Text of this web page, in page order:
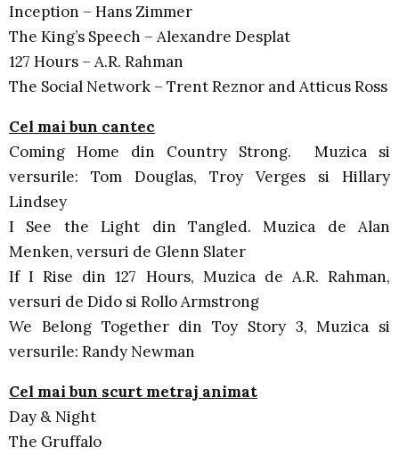
Inception – Hans Zimmer
The King’s Speech – Alexandre Desplat
127 Hours – A.R. Rahman
The Social Network – Trent Reznor and Atticus Ross
Cel mai bun cantec
Coming Home din Country Strong. Muzica si
versurile: Tom Douglas, Troy Verges si Hillary
Lindsey
I See the Light din Tangled. Muzica de Alan
Menken, versuri de Glenn Slater
If I Rise din 127 Hours, Muzica de A.R. Rahman,
versuri de Dido si Rollo Armstrong
We Belong Together din Toy Story 3, Muzica si
versurile: Randy Newman
Cel mai bun scurt metraj animat
Day & Night
The Gruffalo